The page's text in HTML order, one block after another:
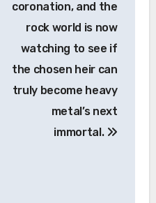
coronation, and the
rock world is now
watching to see if
the chosen heir can
truly become heavy
metal’s next
immortal.